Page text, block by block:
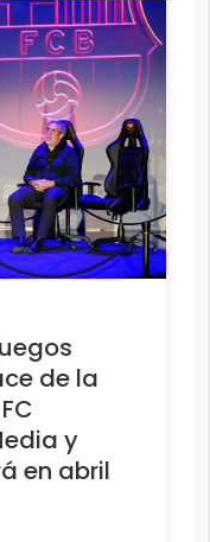
de la
y
en abril